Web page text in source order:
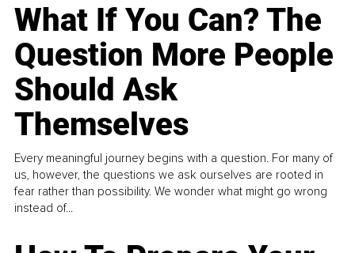
What If You Can? The
Question More People
Should Ask
Themselves
Every meaningful journey begins with a question. For many of
us, however, the questions we ask ourselves are rooted in
fear rather than possibility. We wonder what might go wrong
instead of...